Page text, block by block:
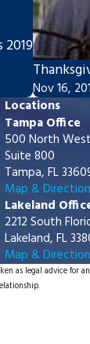
Nov 16,
Locations
Tampa Office
500 North
Suite 800
Tampa, FL
Map &
Lakeland
2212 South
Lakeland, FL
Map &
as legal advice for